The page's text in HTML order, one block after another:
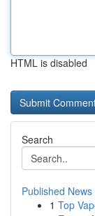
HTML is disabled
Search
Published News
1 Top